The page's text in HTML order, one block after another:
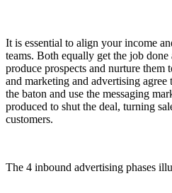
It is essential to align your income
teams. Both equally get the job
produce prospects and nurture them
and marketing and advertising
the baton and use the messaging
produced to shut the deal, turning
customers.
The 4 inbound advertising phases